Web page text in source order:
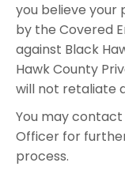
you believe your
by the Covered
against Black
Hawk County
will not retaliate
You may
Officer for
process.